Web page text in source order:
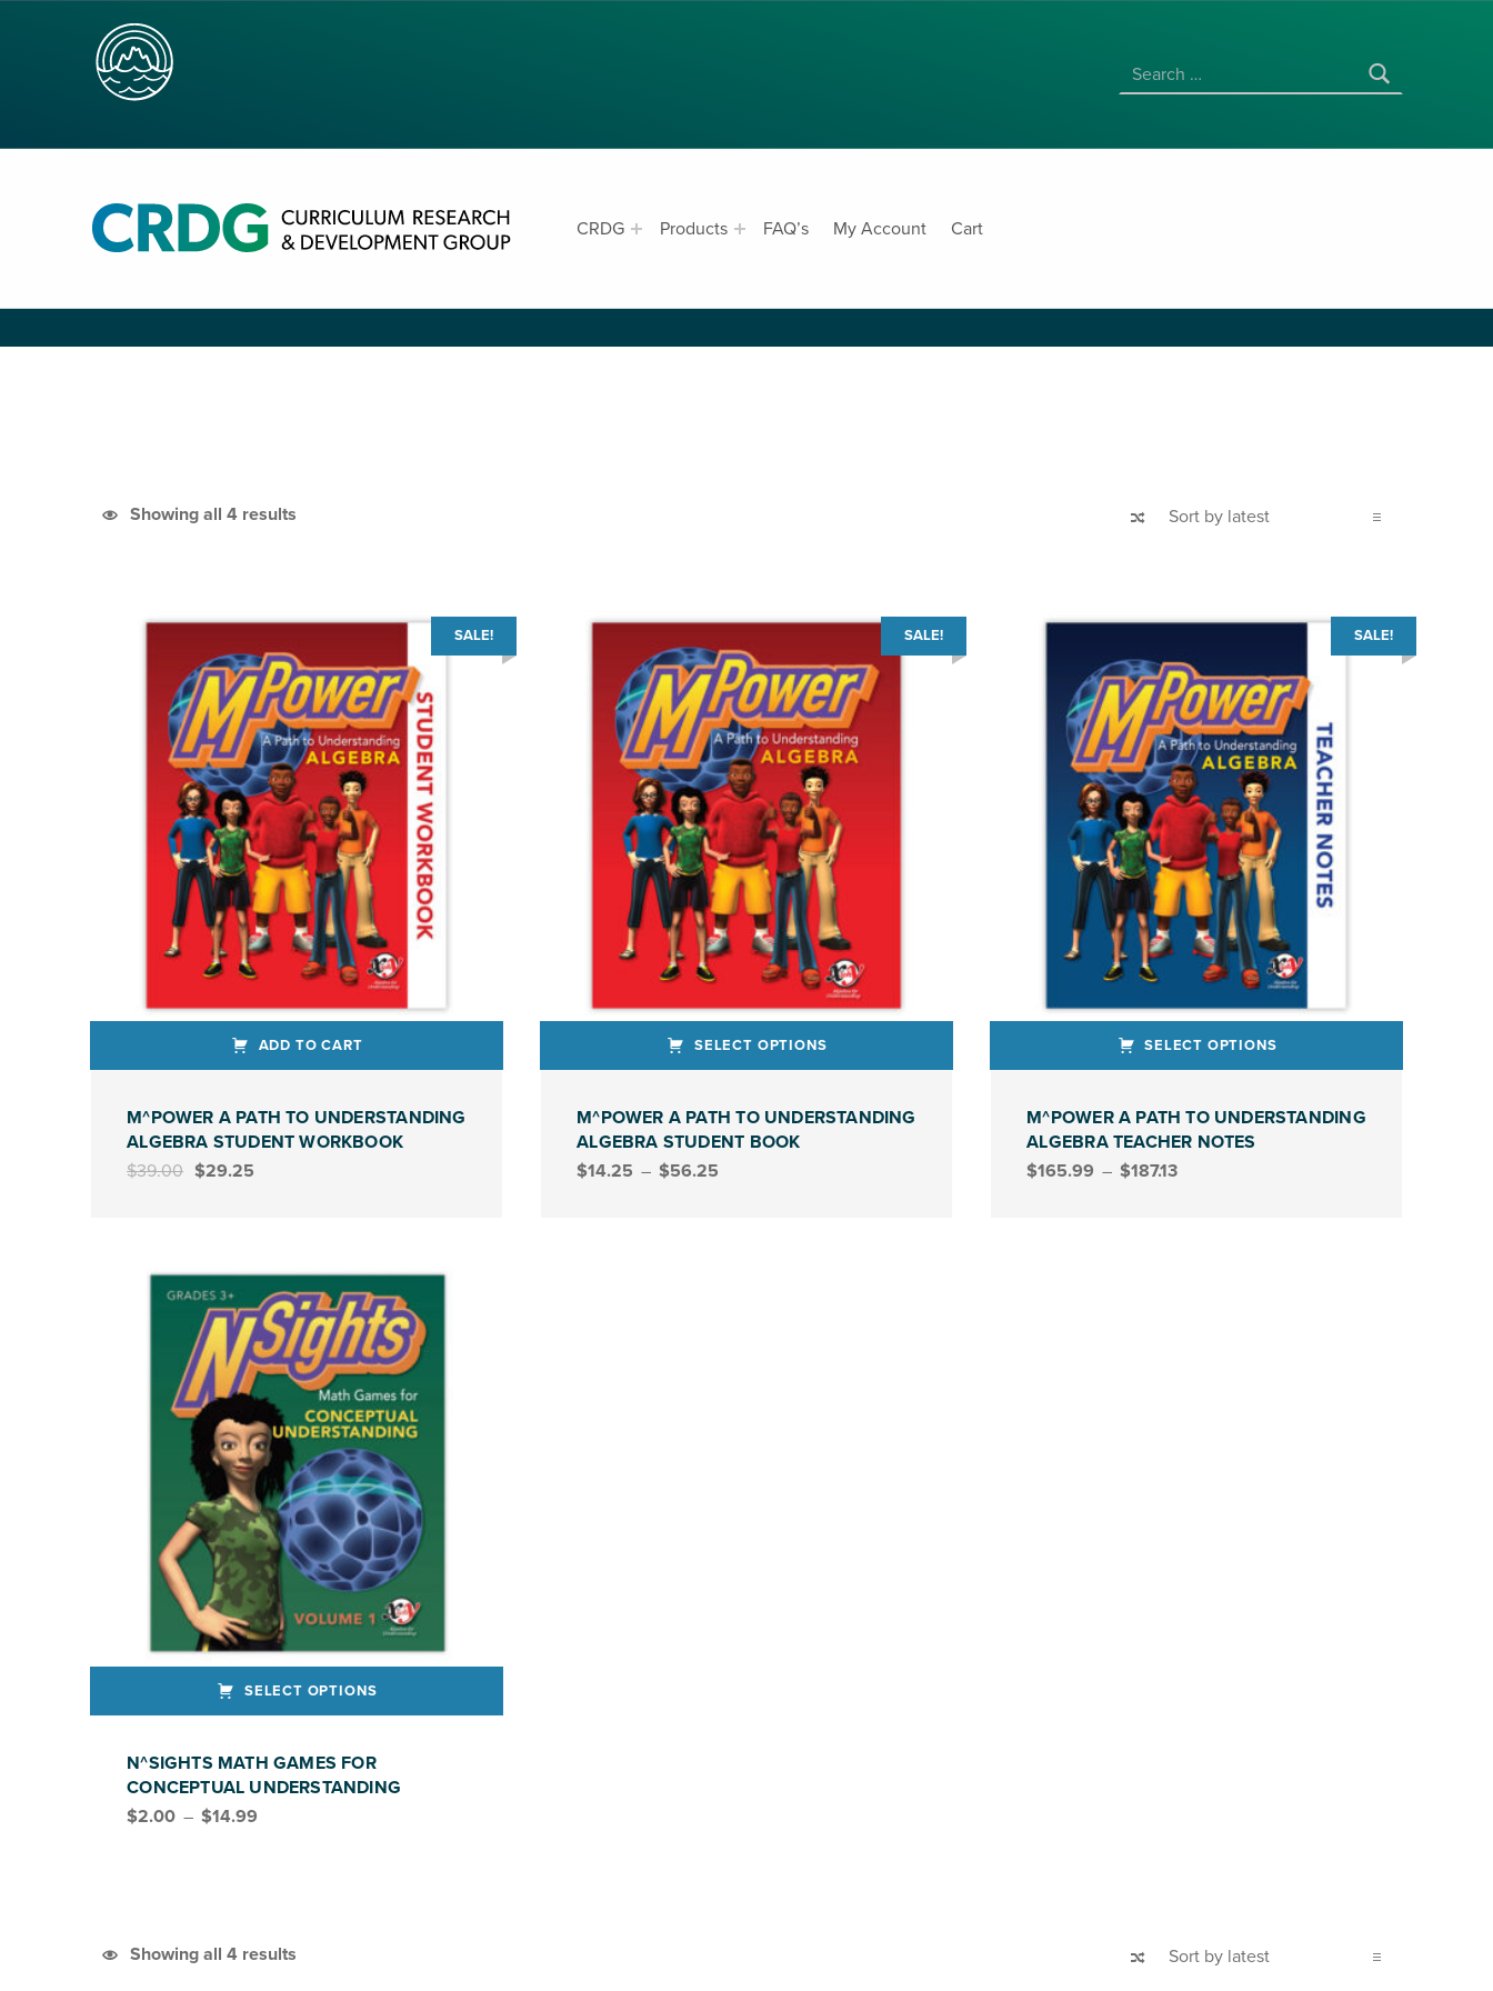
CRDG Products FAQ’s My Account Cart
X TO WHY
Showing all 4 results
ADD TO CART
M^POWER A PATH TO UNDERSTANDING
ALGEBRA STUDENT WORKBOOK
SALE!
$39.00 Original price was: $39.00.
$29.25
SELECT OPTIONS
M^POWER A PATH TO UNDERSTANDING
ALGEBRA STUDENT BOOK
SALE!
$14.25 – $56.25
SELECT OPTIONS
M^POWER A PATH TO UNDERSTANDING
ALGEBRA TEACHER NOTES
SALE!
$165.99 – $187.13Price range: $165.99 through $187.13
SELECT OPTIONS
N^SIGHTS MATH GAMES FOR
CONCEPTUAL UNDERSTANDING
$2.00 – $14.99
Showing all 4 results